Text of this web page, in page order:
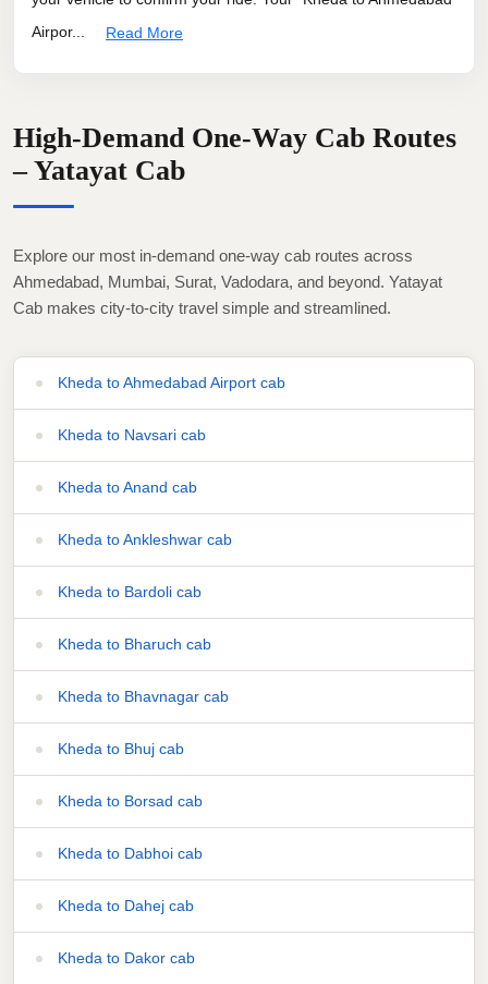
Airpor...
Read More
High-Demand One-Way Cab Routes
– Yatayat Cab
Explore our most in-demand one-way cab routes across
Ahmedabad, Mumbai, Surat, Vadodara, and beyond. Yatayat
Cab makes city-to-city travel simple and streamlined.
Kheda to Ahmedabad Airport cab
Kheda to Navsari cab
Kheda to Anand cab
Kheda to Ankleshwar cab
Kheda to Bardoli cab
Kheda to Bharuch cab
Kheda to Bhavnagar cab
Kheda to Bhuj cab
Kheda to Borsad cab
Kheda to Dabhoi cab
Kheda to Dahej cab
Kheda to Dakor cab